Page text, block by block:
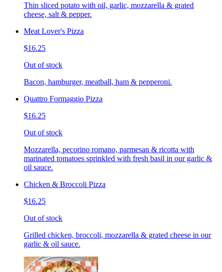
Thin sliced potato with oil, garlic, mozzarella & grated
cheese, salt & pepper.
Meat Lover's Pizza
$16.25
Out of stock
Bacon, hamburger, meatball, ham & pepperoni.
Quattro Formaggio Pizza
$16.25
Out of stock
Mozzarella, pecorino romano, parmesan & ricotta with
marinated tomatoes sprinkled with fresh basil in our garlic &
oil sauce.
Chicken & Broccoli Pizza
$16.25
Out of stock
Grilled chicken, broccoli, mozzarella & grated cheese in our
garlic & oil sauce.